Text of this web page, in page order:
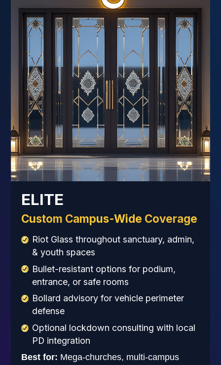
ELITE
Custom Campus-Wide Coverage
Riot Glass throughout sanctuary, admin,
& youth spaces
Bullet-resistant options for podium,
entrance, or safe rooms
Bollard advisory for vehicle perimeter
defense
Optional lockdown consulting with local
PD integration
Best for: Mega-churches, multi-campus